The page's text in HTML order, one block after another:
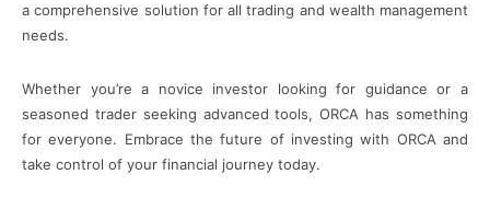
a comprehensive solution for all trading and wealth management
needs.
Whether you’re a novice investor looking for guidance or a
seasoned trader seeking advanced tools, ORCA has something
for everyone. Embrace the future of investing with ORCA and
take control of your financial journey today.